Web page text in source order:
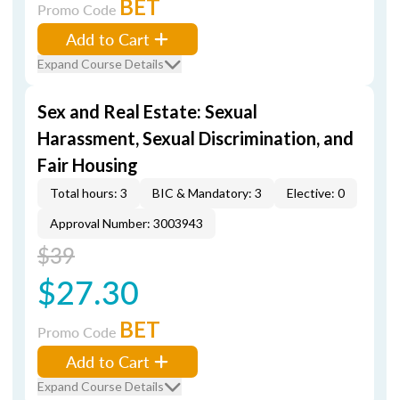
Promo Code BET
Add to Cart
Expand Course Details
Sex and Real Estate: Sexual
Harassment, Sexual Discrimination, and
Fair Housing
Total hours: 3 BIC & Mandatory: 3
Elective: 0
Approval Number: 3003943
$39
$27.30
Promo Code BET
Add to Cart
Expand Course Details